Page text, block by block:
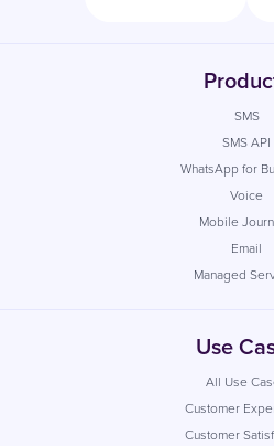
SMS
SMS API
WhatsApp for
Voice
Mobile
Email
Managed
Use
All Use
Customer
Customer